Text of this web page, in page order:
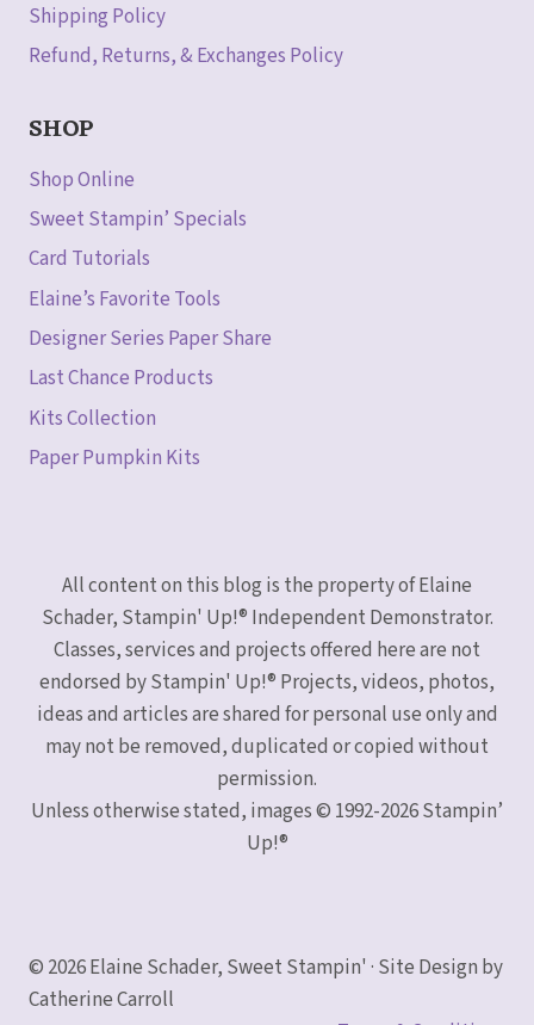
Shipping Policy
Refund, Returns, & Exchanges Policy
SHOP
Shop Online
Sweet Stampin’ Specials
Card Tutorials
Elaine’s Favorite Tools
Designer Series Paper Share
Last Chance Products
Kits Collection
Paper Pumpkin Kits
All content on this blog is the property of Elaine
Schader, Stampin' Up!® Independent Demonstrator.
Classes, services and projects offered here are not
endorsed by Stampin' Up!® Projects, videos, photos,
ideas and articles are shared for personal use only and
may not be removed, duplicated or copied without
permission.
Unless otherwise stated, images © 1992-2026 Stampin’
Up!®
© 2026 Elaine Schader, Sweet Stampin' · Site Design by
Catherine Carroll